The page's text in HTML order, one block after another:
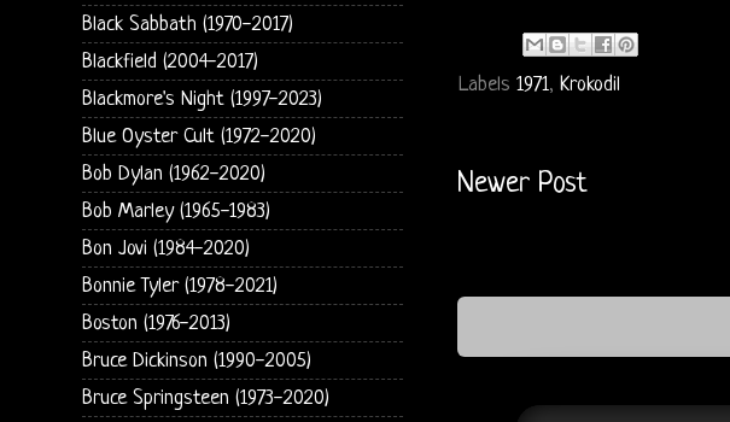
Labels 1971, Krokodil
Newer Post
Black Sabbath (1970-2017)
Blackfield (2004-2017)
Blackmore's Night (1997-2023)
Blue Oyster Cult (1972-2020)
Bob Dylan (1962-2020)
Bob Marley (1965-1983)
Bon Jovi (1984-2020)
Bonnie Tyler (1978-2021)
Boston (1976-2013)
Bruce Dickinson (1990-2005)
Bruce Springsteen (1973-2020)